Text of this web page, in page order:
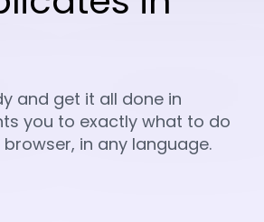
and get it all done in
you to exactly what to do
in any language.